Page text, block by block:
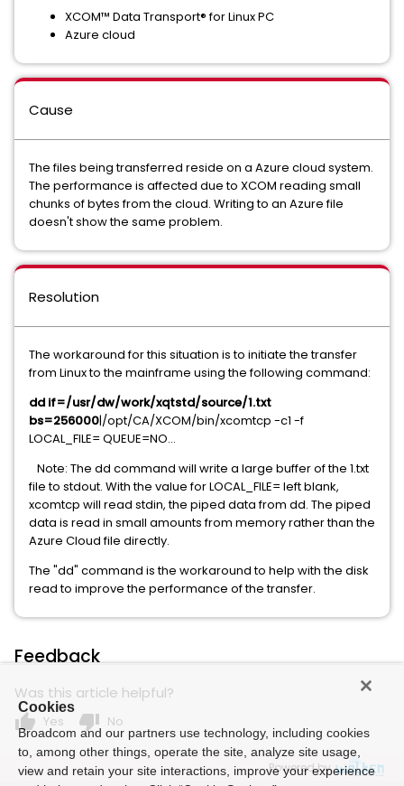
XCOM™ Data Transport® for Linux PC
Azure cloud
Cause
The files being transferred reside on a Azure cloud system.
The performance is affected due to XCOM reading small
chunks of bytes from the cloud. Writing to an Azure file
doesn't show the same problem.
Resolution
The workaround for this situation is to initiate the transfer
from Linux to the mainframe using the following command:
dd if=/usr/dw/work/xqtstd/source/1.txt
bs=256000|/opt/CA/XCOM/bin/xcomtcp -c1 -f
LOCAL_FILE= QUEUE=NO...
Note: The dd command will write a large buffer of the 1.txt
file to stdout. With the value for LOCAL_FILE= left blank,
xcomtcp will read stdin, the piped data from dd. The piped
data is read in small amounts from memory rather than the
Azure Cloud file directly.
The "dd" command is the workaround to help with the disk
read to improve the performance of the transfer.
Feedback
Was this article helpful?
thumb_up Yes thumb_down No
Powered by
Cookies
Broadcom and our partners use technology, including cookies
to, among other things, operate the site, analyze site usage,
view and retain your site interactions, improve your experience